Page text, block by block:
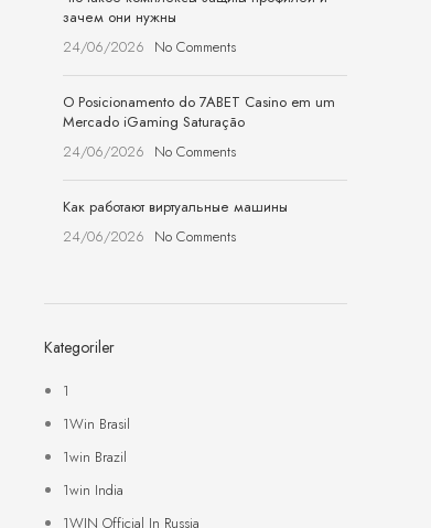
зачем они нужны
24/06/2026 No Comments
O Posicionamento do 7ABET Casino em um
Mercado iGaming Saturação
24/06/2026 No Comments
Как работают виртуальные машины
24/06/2026 No Comments
Kategoriler
1
1Win Brasil
1win Brazil
1win India
1WIN Official In Russia